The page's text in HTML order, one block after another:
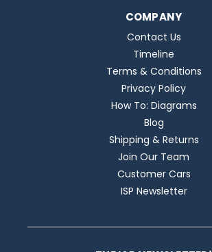
COMPANY
Contact Us
Timeline
Terms & Conditions
Privacy Policy
How To: Diagrams
Blog
Shipping & Returns
Join Our Team
Customer Cars
ISP Newsletter